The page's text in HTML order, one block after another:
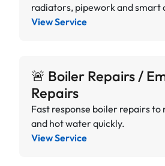
radiators, pipework and smart
View Service
🚨 Boiler Repairs /
Repairs
Fast response boiler repairs
and hot water quickly.
View Service